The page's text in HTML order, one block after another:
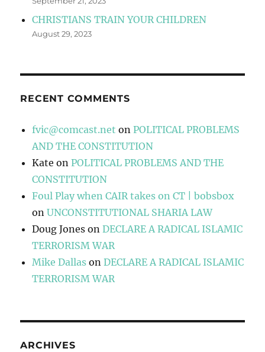
CHRISTIANS TRAIN YOUR CHILDREN
August 29, 2023
RECENT COMMENTS
fvic@comcast.net onPOLITICAL PROBLEMS
AND THE CONSTITUTION
Kate onPOLITICAL PROBLEMS AND THE
CONSTITUTION
Foul Play when CAIR takes on CT | bobsbox
onUNCONSTITUTIONAL SHARIA LAW
Doug Jones onDECLARE A RADICAL ISLAMIC
TERRORISM WAR
Mike Dallas onDECLARE A RADICAL ISLAMIC
TERRORISM WAR
ARCHIVES